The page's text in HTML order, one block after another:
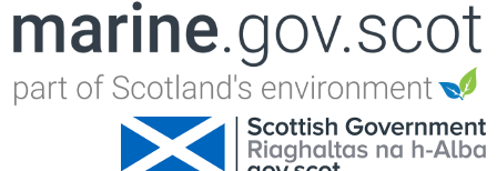
Jump to navigation